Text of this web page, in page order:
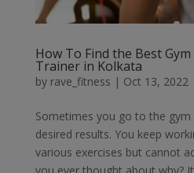
How To Find the Best
Trainer in Kolkata
by rave_fitness | Oct 13, 2022
Sometimes you go to the
desired results. You keep
various exercises but cannot